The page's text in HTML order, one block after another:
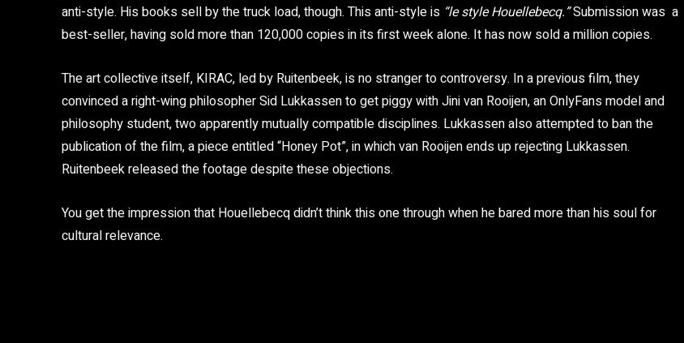
anti-style. His books sell by the truck load, though. This anti-style is “le style Houellebecq.”Submission was a
best-seller, having sold more than 120,000 copies in its first week alone. It has now solda millioncopies.
The art collective itself, KIRAC, led by Ruitenbeek, is no stranger to controversy. In a previous film, they
convinced a right-wing philosopher Sid Lukkassen to get piggy with Jini van Rooijen, an OnlyFans model and
philosophy student, two apparently mutually compatible disciplines. Lukkassen also attempted to ban the
publication of the film, a piece entitled “Honey Pot”, in which van Rooijen ends up rejecting Lukkassen.
Ruitenbeek released the footage despite these objections.
You get the impression that Houellebecq didn’t think this one through when he bared more than his soul for
cultural relevance.